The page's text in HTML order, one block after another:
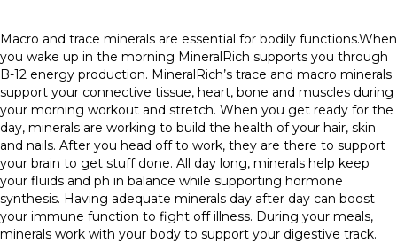
Macro and trace minerals are essential for bodily functions.When
you wake up in the morning MineralRich supports you through
B-12 energy production. MineralRich’s trace and macro minerals
support your connective tissue, heart, bone and muscles during
your morning workout and stretch. When you get ready for the
day, minerals are working to build the health of your hair, skin
and nails. After you head off to work, they are there to support
your brain to get stuff done. All day long, minerals help keep
your fluids and ph in balance while supporting hormone
synthesis. Having adequate minerals day after day can boost
your immune function to fight off illness. During your meals,
minerals work with your body to support your digestive track.